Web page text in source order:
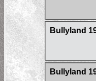
Bullyland
Bullyland